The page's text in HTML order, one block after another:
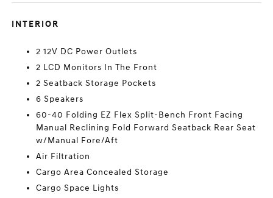
INTERIOR
2 12V DC Power Outlets
2 LCD Monitors In The Front
2 Seatback Storage Pockets
6 Speakers
60-40 Folding EZ Flex Split-Bench Front Facing
Manual Reclining Fold Forward Seatback Rear Seat
w/Manual Fore/Aft
Air Filtration
Cargo Area Concealed Storage
Cargo Space Lights